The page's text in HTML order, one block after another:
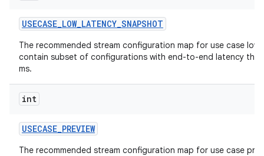
USECASE_LOW_LATENCY_SNAPSHOT
The recommended stream configuration map for use case
contain subset of configurations with end-to-end latency
ms.
int
USECASE_PREVIEW
The recommended stream configuration map for use case